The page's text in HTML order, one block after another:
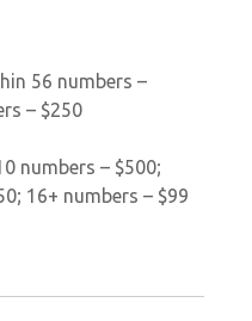
56 numbers –
– $250
numbers – $500;
16+ numbers – $99